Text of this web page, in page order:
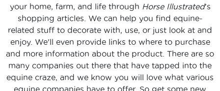
your home, farm, and life through Horse Illustrated's
shopping articles. We can help you find equine-
related stuff to decorate with, use, or just look at and
enjoy. We'll even provide links to where to purchase
and more information about the product. There are so
many companies out there that have tapped into the
equine craze, and we know you will love what various